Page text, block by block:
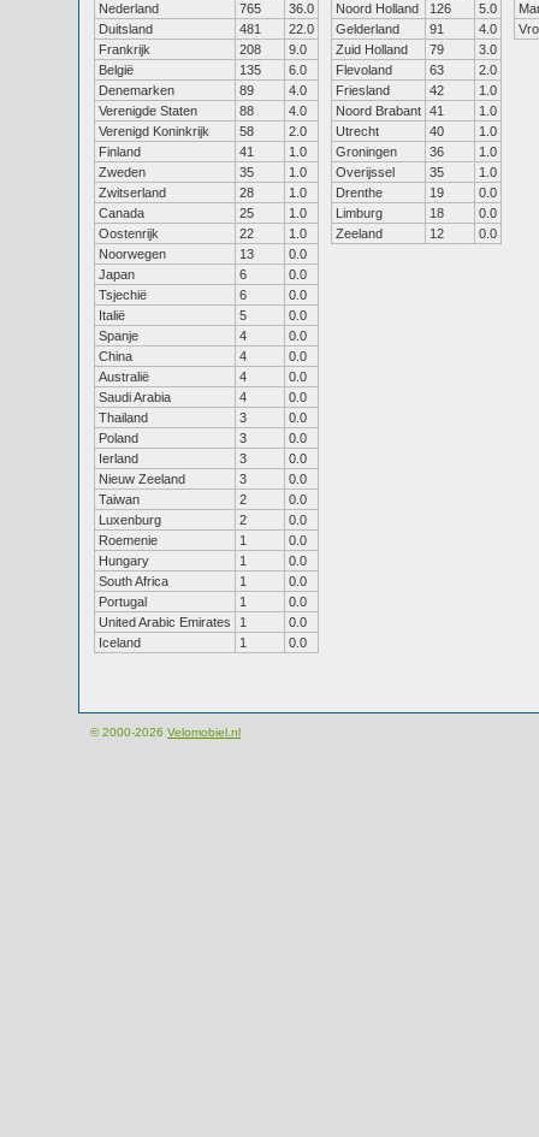
Nederland
765
36.0
Duitsland
481
22.0
Frankrijk
208
9.0
België
135
6.0
Denemarken
89
4.0
Verenigde Staten
88
4.0
Verenigd Koninkrijk
58
2.0
Finland
41
1.0
Zweden
35
1.0
Zwitserland
28
1.0
Canada
25
1.0
Oostenrijk
22
1.0
Noorwegen
13
0.0
Japan
6
0.0
Tsjechië
6
0.0
Italië
5
0.0
Spanje
4
0.0
China
4
0.0
Australië
4
0.0
Saudi Arabia
4
0.0
Thailand
3
0.0
Poland
3
0.0
Ierland
3
0.0
Nieuw Zeeland
3
0.0
Taiwan
2
0.0
Luxenburg
2
0.0
Roemenie
1
0.0
Hungary
1
0.0
South Africa
1
0.0
Portugal
1
0.0
United Arabic Emirates
1
0.0
Iceland
1 0.0
Noord Holland
126
5.0
Gelderland
91
4.0
Zuid Holland
79
3.0
Flevoland
63
2.0
Friesland
42
1.0
Noord Brabant 41
1.0
Utrecht
40
1.0
Groningen
36
1.0
Overijssel
35
1.0
Drenthe
19
0.0
Limburg
18
0.0
Zeeland
12 0.0
© 2000-2026 Velomobiel.nl